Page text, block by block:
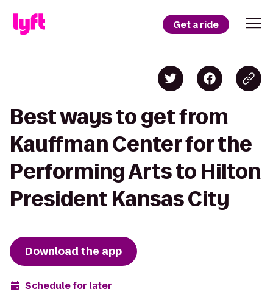
Get a ride
Best ways to get from
Kauffman Center for the
Performing Arts to Hilton
President Kansas City
Download the app
Schedule for later